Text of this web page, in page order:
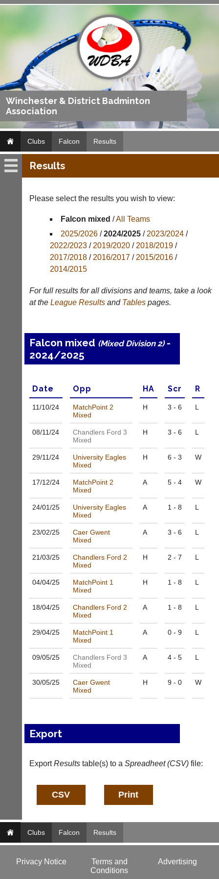
Winchester & District Badminton
Association
Clubs Falcon Results
Falcon
Appearances
Archives
Badminton
Shop
New:
UK
-
Li-
Shop.
quality
clothing,
rackets,
and
equipment.
are
only
Authorised
in
UK.
Melissa
Davey
s
s
@
i
n
h
k
w
l
New
and
second-
rackets,
footwear,
nets,
bags
available
shops
private
sellers.
eBay
www.ebay.co.uk
Results
Please select the results you wish to view:
Falcon mixed /All Teams
2025/2026/2024/2025/ 2023/2024/
2022/2023/ 2019/2020/ 2018/2019/
2017/2018/ 2016/2017/ 2015/2016/
2014/2015
For full results for all divisions and teams, take a look
at the League Resultsand Tablespages.
Falcon mixed (Mixed Division 2)-
2024/2025
Date Opp HA Scr R
11/10/24
MatchPoint 2
Mixed
H 3 - 6 L
08/11/24
Chandlers Ford 3
Mixed
H 3 - 6 L
29/11/24
University Eagles
Mixed
H 6 - 3 W
17/12/24
MatchPoint 2
Mixed
A 5 - 4 W
24/01/25
University Eagles
Mixed
A 1 - 8 L
23/02/25
Caer Gwent
Mixed
A 3 - 6 L
21/03/25
Chandlers Ford 2
Mixed
H 2 - 7 L
04/04/25
MatchPoint 1
Mixed
H 1 - 8 L
18/04/25
Chandlers Ford 2
Mixed
A 1 - 8 L
29/04/25
MatchPoint 1
Mixed
A 0 - 9 L
09/05/25
Chandlers Ford 3
Mixed
A 4 - 5 L
30/05/25
Caer Gwent
Mixed
H 9 - 0 W
Export
ExportResultstable(s) to a Spreadheet (CSV)file:
Clubs Falcon Results
Privacy Notice
Terms and
Conditions
Advertising